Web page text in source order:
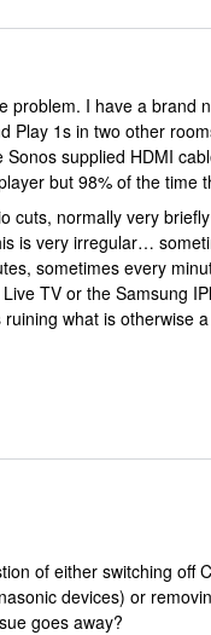
problem. I have a brand
Play 1s in two other
supplied HDMI
but 98% of the time
cuts, normally very
is very irregular…
sometimes every
TV or the Samsung
what is otherwise
of either switching off
devices) or
goes away?